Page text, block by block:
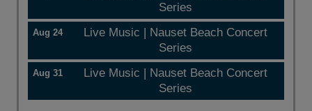
Series
Aug 24
Live Music | Nauset Beach Concert
Series
Aug 31
Live Music | Nauset Beach Concert
Series